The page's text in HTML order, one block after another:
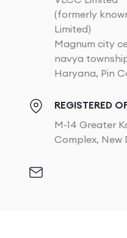
(formerly
Limited)
Magnum city
navya
Haryana, Pin
REGISTERED
M-14 Greater
Complex, New